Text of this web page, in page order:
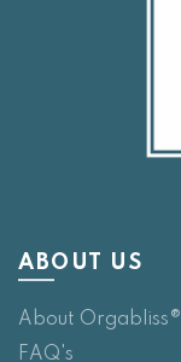
ABOUT US
About Orgabliss®
FAQ's